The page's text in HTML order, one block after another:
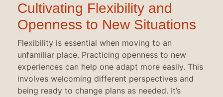
Cultivating Flexibility and
Openness to New Situations
Flexibility is essential when moving to an
unfamiliar place. Practicing openness to new
experiences can help one adapt more easily. This
involves welcoming different perspectives and
being ready to change plans as needed. It’s